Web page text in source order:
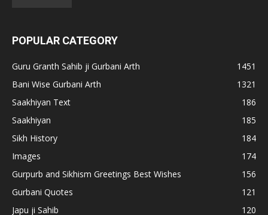
POPULAR CATEGORY
Guru Granth Sahib ji Gurbani Arth
1451
Bani Wise Gurbani Arth
1321
Saakhiyan Text
186
Saakhiyan
185
Sikh History
184
Images
174
Gurpurb and Sikhism Greetings Best Wishes
156
Gurbani Quotes
121
Japu ji Sahib
120